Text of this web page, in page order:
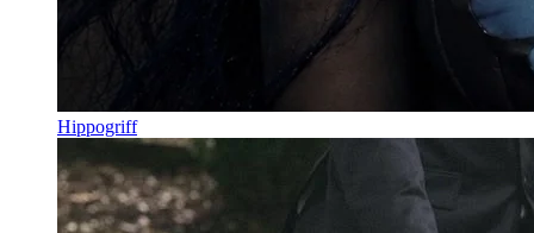
Hippogriff